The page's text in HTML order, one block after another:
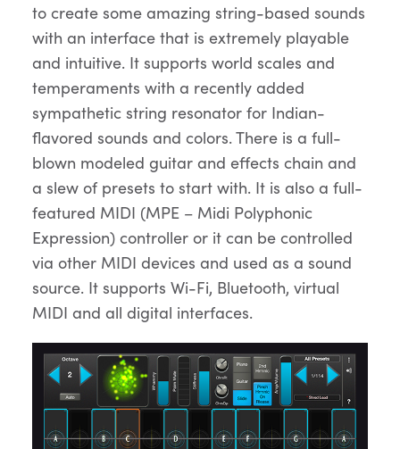
to create some amazing string-based sounds
with an interface that is extremely playable
and intuitive. It supports world scales and
temperaments with a recently added
sympathetic string resonator for Indian-
flavored sounds and colors. There is a full-
blown modeled guitar and effects chain and
a slew of presets to start with. It is also a full-
featured MIDI (MPE – Midi Polyphonic
Expression) controller or it can be controlled
via other MIDI devices and used as a sound
source. It supports Wi-Fi, Bluetooth, virtual
MIDI and all digital interfaces.